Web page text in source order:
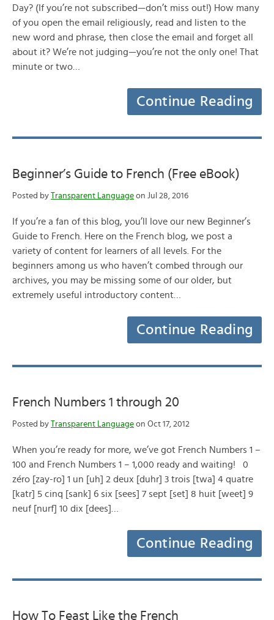
Day? (If you’re not subscribed—don’t miss out!) How many
of you open the email religiously, read and listen to the
new word and phrase, then close the email and forget all
about it? We’re not judging—you’re not the only one! That
minute or two…
Continue Reading
Beginner’s Guide to French (Free eBook)
Posted by Transparent Language on Jul 28, 2016
If you’re a fan of this blog, you’ll love our new Beginner’s
Guide to French. Here on the French blog, we post a
variety of content for learners of all levels. For the
beginners among us who haven’t combed through our
archives, you may be missing some of our older, but
extremely useful introductory content…
Continue Reading
French Numbers 1 through 20
Posted by Transparent Language on Oct 17, 2012
When you’re ready for more, we’ve got French Numbers 1 –
100 and French Numbers 1 – 1,000 ready and waiting! 0
zéro [zay-ro] 1 un [uh] 2 deux [duhr] 3 trois [twa] 4 quatre
[katr] 5 cinq [sank] 6 six [sees] 7 sept [set] 8 huit [weet] 9
neuf [nurf] 10 dix [dees]…
Continue Reading
How To Feast Like the French